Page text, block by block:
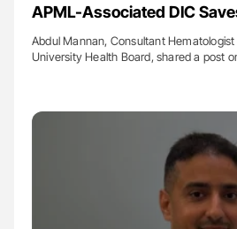
APML-Associated DIC
Abdul Mannan, Consultant
University Health Board, shared a post